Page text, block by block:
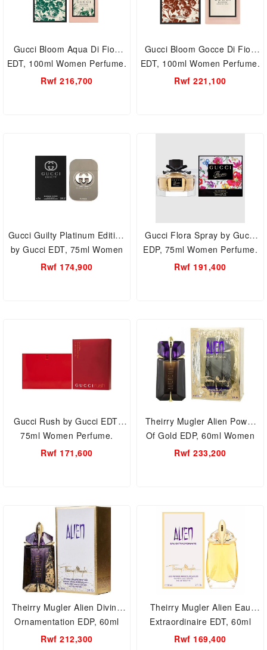
Gucci Bloom Aqua Di Fiori
EDT, 100ml Women Perfume.
Rwf 216,700
Gucci Bloom Gocce Di Fiori
EDT, 100ml Women Perfume.
Rwf 221,100
Gucci Guilty Platinum Edition
by Gucci EDT, 75ml Women
Perfume.
Rwf 174,900
Gucci Flora Spray by Gucci
EDP, 75ml Women Perfume.
Rwf 191,400
Gucci Rush by Gucci EDT,
75ml Women Perfume.
Rwf 171,600
Theirry Mugler Alien Power
Of Gold EDP, 60ml Women
Perfume.
Rwf 233,200
Theirry Mugler Alien Divine
Ornamentation EDP, 60ml
Women Perfume.
Rwf 212,300
Theirry Mugler Alien Eau
Extraordinaire EDT, 60ml
Women Perfume.
Rwf 169,400